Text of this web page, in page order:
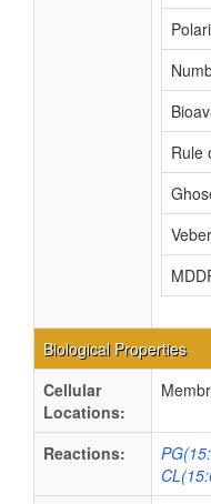
Rule
Biological Properties
Cellular
Locations:
Reactions: